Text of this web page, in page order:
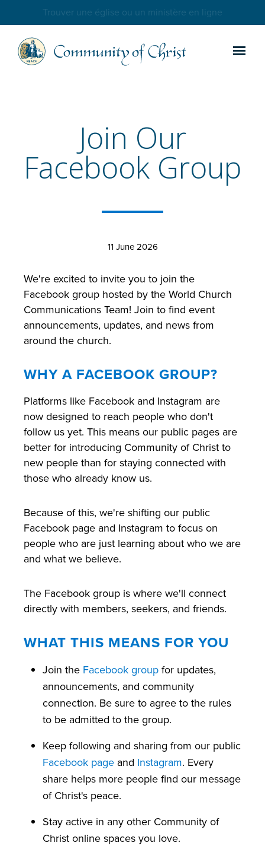
Trouver une église ou un ministère en ligne
Join Our
Facebook Group
11 June 2026
We're excited to invite you to join the
Facebook group hosted by the World Church
Communications Team! Join to find event
announcements, updates, and news from
around the church.
WHY A FACEBOOK GROUP?
Platforms like Facebook and Instagram are
now designed to reach people who don't
follow us yet. This means our public pages are
better for introducing Community of Christ to
new people than for staying connected with
those who already know us.
Because of this, we're shifting our public
Facebook page and Instagram to focus on
people who are just learning about who we are
and what we believe.
The Facebook group is where we'll connect
directly with members, seekers, and friends.
WHAT THIS MEANS FOR YOU
Join the Facebook groupfor updates,
announcements, and community
connection. Be sure to agree to the rules
to be admitted to the group.
Keep following and sharing from our public
Facebook pageand Instagram. Every
share helps more people find our message
of Christ's peace.
Stay active in any other Community of
Christ online spaces you love.